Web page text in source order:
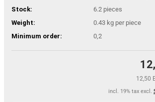
Stock: 6.2 pieces
Weight:
0.43 kg per piece
Minimum order:
0,2
12,50
incl. 19% tax excl.